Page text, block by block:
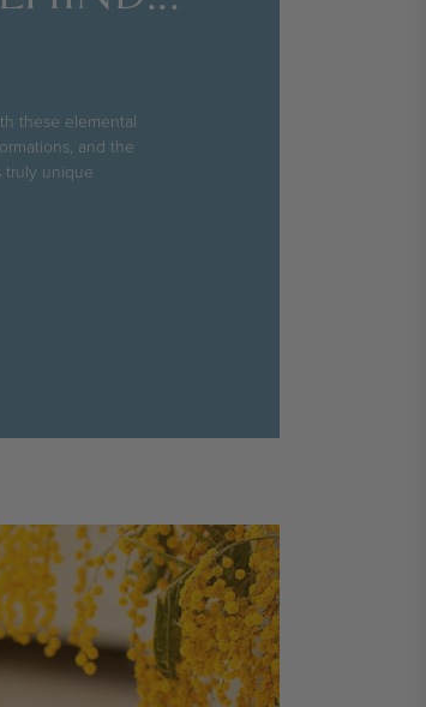
these elemental
and the
truly unique